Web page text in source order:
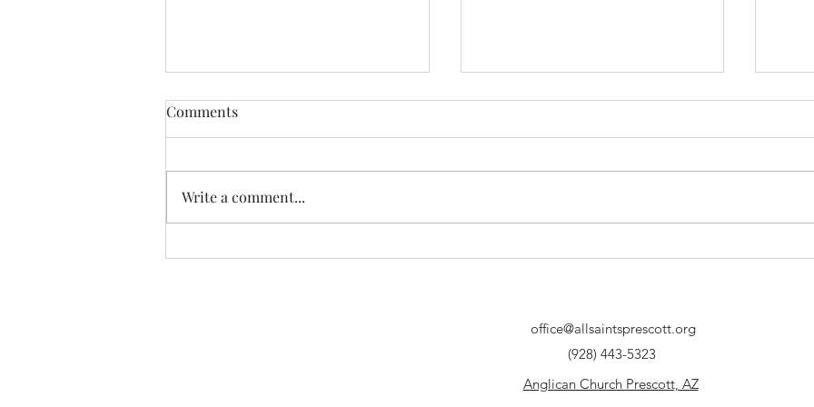
Is grace free? - Acts 8:9-25
How do mission and joy
Is
Comments
Write a comment...
office@allsaintsprescott.org
(928) 443-5323
Anglican Church Prescott, AZ